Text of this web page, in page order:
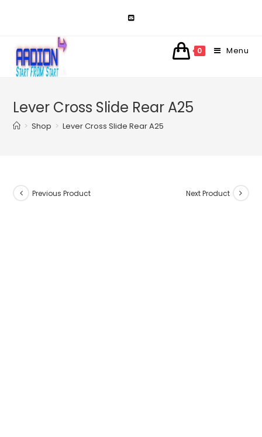
0 Menu
Lever Cross Slide Rear A25
> Shop > Lever Cross Slide Rear A25
Previous Product Next Product